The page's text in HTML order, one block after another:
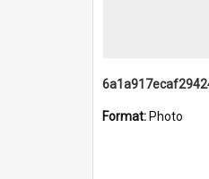
Format: Photo